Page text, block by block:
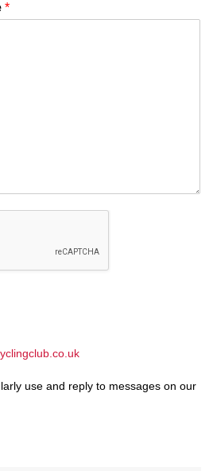
*
use and reply to messages on our